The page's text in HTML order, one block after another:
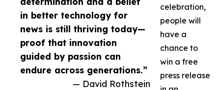
in better technology for
news is still thriving today—
proof that innovation
guided by passion can
endure across generations.”
— David Rothstein
celebration,
people will
have a
chance to
win a free
press release